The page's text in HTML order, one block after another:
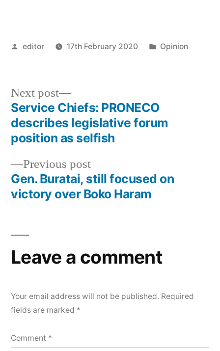
Posted
editor 17th February 2020
Posted
Opinion
Post
navigation
Previous postPrevious
post:
Gen. Buratai, still focused on
victory over Boko Haram
Next post
Next
post:
Service Chiefs: PRONECO
describes legislative forum
position as selfish
Leave a comment
Your email address will not be published. Required
fields are marked *
Comment *